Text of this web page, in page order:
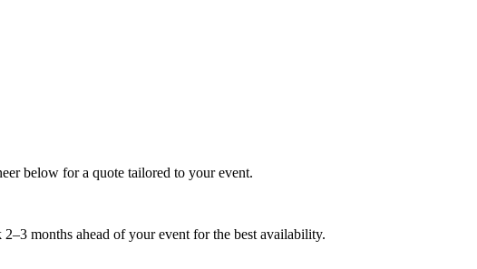
below for a quote tailored to your event.
months ahead of your event for the best availability.